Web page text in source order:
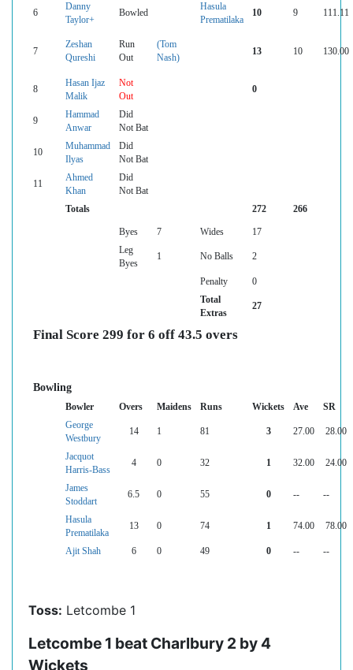
6
Danny
Taylor+
Bowled
Hasula
Prematilaka
10 9 111.11
7
Zeshan
Qureshi
Run
Out
(Tom
Nash)
13 10 130.00
8
Hasan Ijaz
Malik
Not
Out
0
9
Hammad
Anwar
Did
Not Bat
10
Muhammad
Ilyas
Did
Not Bat
11
Ahmed
Khan
Did
Not Bat
Totals
272 266
Byes 7 Wides
17
Leg
Byes
1 No Balls 2
Penalty
0
Total
Extras
27
Final Score 299 for 6 off 43.5 overs
Bowling
Bowler Overs Maidens Runs Wickets Ave
SR
George
Westbury
14 1 81 3 27.00 28.00
Jacquot
Harris-Bass
4 0 32 1 32.00 24.00
James
Stoddart
6.5 0 55 0 -- --
Hasula
Prematilaka
13 0 74 1 74.00 78.00
Ajit Shah 6 0 49 0 -- --
Toss: Letcombe 1
Letcombe 1 beat Charlbury 2 by 4
Wickets